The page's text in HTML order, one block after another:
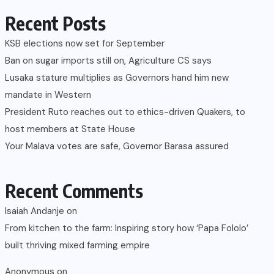
Recent Posts
KSB elections now set for September
Ban on sugar imports still on, Agriculture CS says
Lusaka stature multiplies as Governors hand him new
mandate in Western
President Ruto reaches out to ethics-driven Quakers, to
host members at State House
Your Malava votes are safe, Governor Barasa assured
Recent Comments
Isaiah Andanje on
From kitchen to the farm: Inspiring story how ‘Papa Fololo’
built thriving mixed farming empire